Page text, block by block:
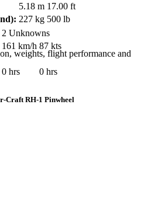
5.18 m 17.00 ft
227 kg 500 lb
2 Unknowns
161 km/h 87 kts
0 hrs 0 hrs
weights, flight performance and
Craft RH-1 Pinwheel